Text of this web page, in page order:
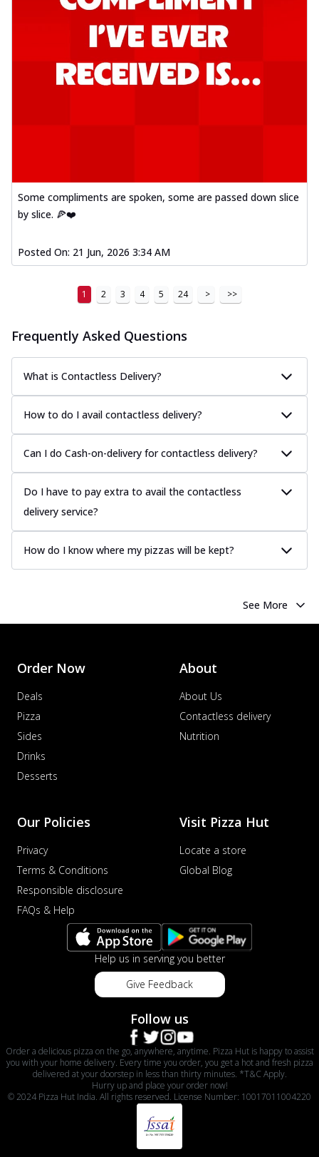
Some compliments are spoken, some are passed down slice
by slice. 🍕❤️
Posted On: 21 Jun, 2026 3:34 AM
1 2 3 4 5 24 > >>
Frequently Asked Questions
What is Contactless Delivery?
How to do I avail contactless delivery?
Can I do Cash-on-delivery for contactless delivery?
Do I have to pay extra to avail the contactless
delivery service?
How do I know where my pizzas will be kept?
See More
Order Now
Deals
Pizza
Sides
Drinks
Desserts
About
About Us
Contactless delivery
Nutrition
Our Policies
Privacy
Terms & Conditions
Responsible disclosure
FAQs & Help
Visit Pizza Hut
Locate a store
Global Blog
Help us in serving you better
Give Feedback
Follow us
Order a delicious pizza on the go, anywhere, anytime. Pizza Hut is happy to assist
you with your home delivery. Every time you order, you get a hot and fresh pizza
delivered at your doorstep in less than thirty minutes. *T&C Apply.
Hurry up and place your order now!
© 2024 Pizza Hut India. All rights reserved. License Number: 10017011004220